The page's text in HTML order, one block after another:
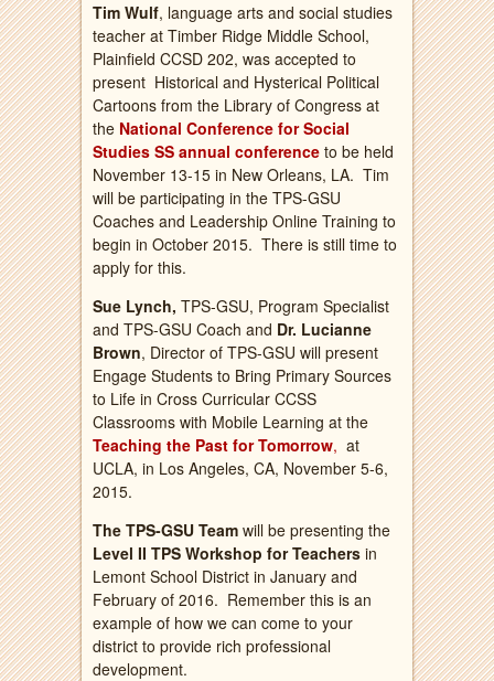
Tim Wulf, language arts and social studies
teacher at Timber Ridge Middle School,
Plainfield CCSD 202, was accepted to
present Historical and Hysterical Political
Cartoons from the Library of Congress at
the National Conference for Social
Studies SS annual conference to be held
November 13-15 in New Orleans, LA. Tim
will be participating in the TPS-GSU
Coaches and Leadership Online Training to
begin in October 2015. There is still time to
apply for this.
Sue Lynch, TPS-GSU, Program Specialist
and TPS-GSU Coach and Dr. Lucianne
Brown, Director of TPS-GSU will present
Engage Students to Bring Primary Sources
to Life in Cross Curricular CCSS
Classrooms with Mobile Learning at the
Teaching the Past for Tomorrow, at
UCLA, in Los Angeles, CA, November 5-6,
2015.
The TPS-GSU Team will be presenting the
Level II TPS Workshop for Teachers in
Lemont School District in January and
February of 2016. Remember this is an
example of how we can come to your
district to provide rich professional
development.